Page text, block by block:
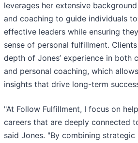
leverages her extensive
and coaching to guide individuals
effective leaders while ensuring
sense of personal fulfillment.
depth of Jones’ experience in both
and personal coaching, which
insights that drive long-term
"At Follow Fulfillment, I focus on
careers that are deeply connected
said Jones. "By combining